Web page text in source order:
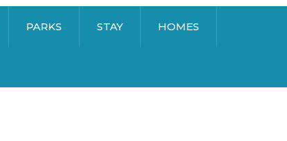
PARKS STAY HOMES